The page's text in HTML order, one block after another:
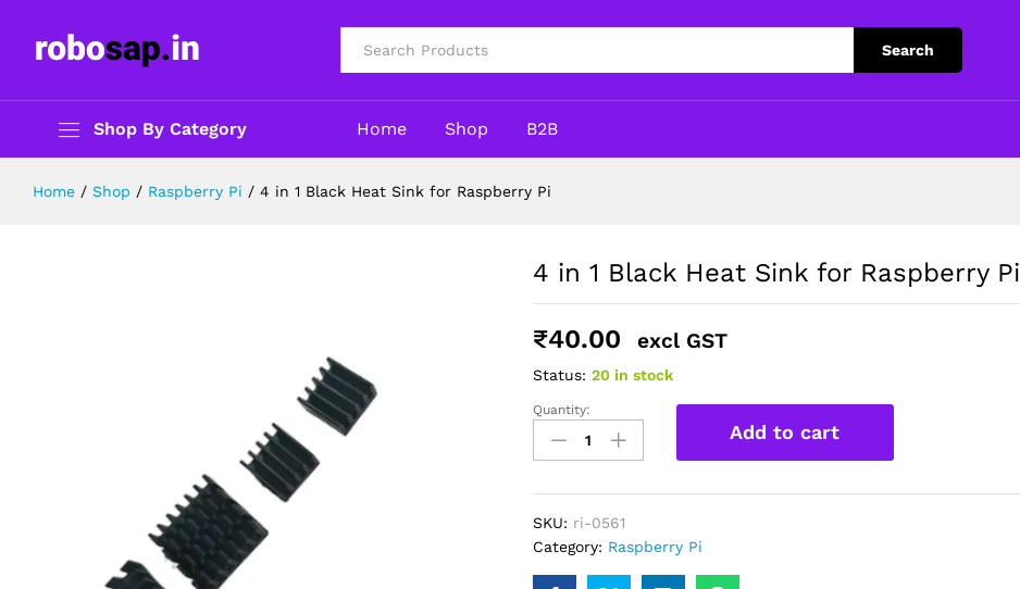
Search
Shop By Category Home Shop B2B
Home / Shop / Raspberry Pi / 4 in 1 Black Heat Sink for Raspberry Pi
4 in 1 Black Heat Sink for Raspberry Pi
₹40.00 excl GST
Status: 20 in stock
4
1
Sink
for
Quantity:
Add to cart
SKU: ri-0561
Category: Raspberry Pi
Description Reviews (0)